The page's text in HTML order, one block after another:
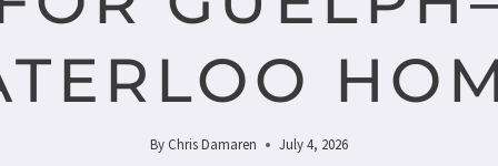
By Chris Damaren July 4, 2026